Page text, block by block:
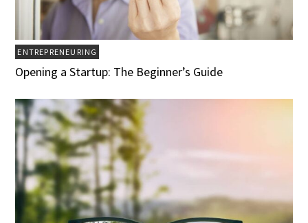
ENTREPRENEURING
Opening a Startup: The Beginner’s Guide